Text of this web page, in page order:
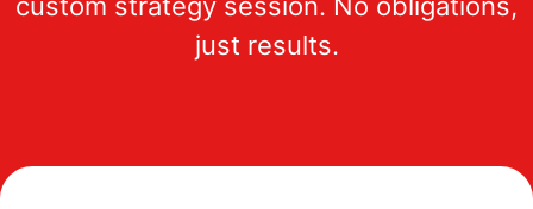
custom strategy session. No obligations,
just results.